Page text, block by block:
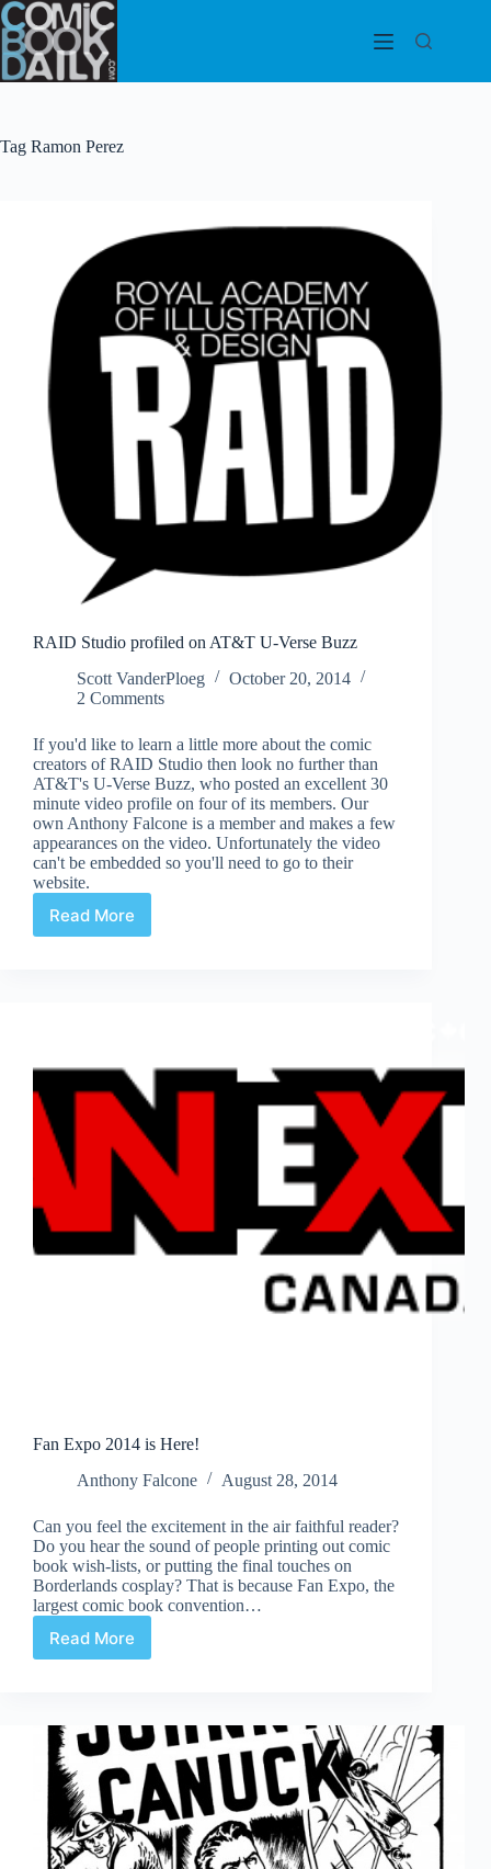
Skip
to
content
Tag Ramon Perez
RAID Studio profiled on AT&T U-Verse Buzz
Scott VanderPloeg
October 20, 2014
2 Comments
If you'd like to learn a little more about the comic
creators of RAID Studio then look no further than
AT&T's U-Verse Buzz, who posted an excellent 30
minute video profile on four of its members. Our
own Anthony Falcone is a member and makes a few
appearances on the video. Unfortunately the video
can't be embedded so you'll need to go to their
website.
Read More
RAID
Buzz
Fan Expo 2014 is Here!
Anthony Falcone
August 28, 2014
Can you feel the excitement in the air faithful reader?
Do you hear the sound of people printing out comic
book wish-lists, or putting the final touches on
Borderlands cosplay? That is because Fan Expo, the
largest comic book convention…
Read More
Fan
Here!